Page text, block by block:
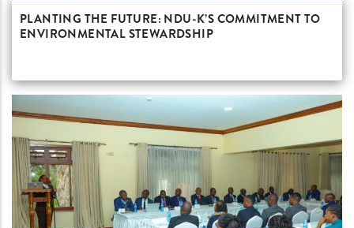
PLANTING THE FUTURE: NDU-K’S COMMITMENT TO
ENVIRONMENTAL STEWARDSHIP